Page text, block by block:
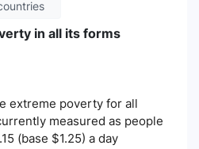
in all its forms
extreme poverty for all
measured as people
(base $1.25) a day